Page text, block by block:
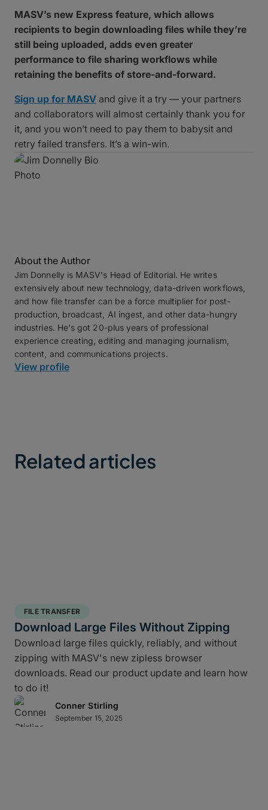
MASV’s new Express feature, which allows
recipients to begin downloading files while they’re
still being uploaded, adds even greater
performance to file sharing workflows while
retaining the benefits of store-and-forward.
Sign up for MASV and give it a try — your partners
and collaborators will almost certainly thank you for
it, and you won’t need to pay them to babysit and
retry failed transfers. It’s a win-win.
About the Author
Jim Donnelly is MASV's Head of Editorial. He writes
extensively about new technology, data-driven workflows,
and how file transfer can be a force multiplier for post-
production, broadcast, AI ingest, and other data-hungry
industries. He's got 20-plus years of professional
experience creating, editing and managing journalism,
content, and communications projects.
View profile
Related articles
FILE TRANSFER
Download Large Files Without Zipping
Download large files quickly, reliably, and without
zipping with MASV's new zipless browser
downloads. Read our product update and learn how
to do it!
Conner Stirling
September 15, 2025